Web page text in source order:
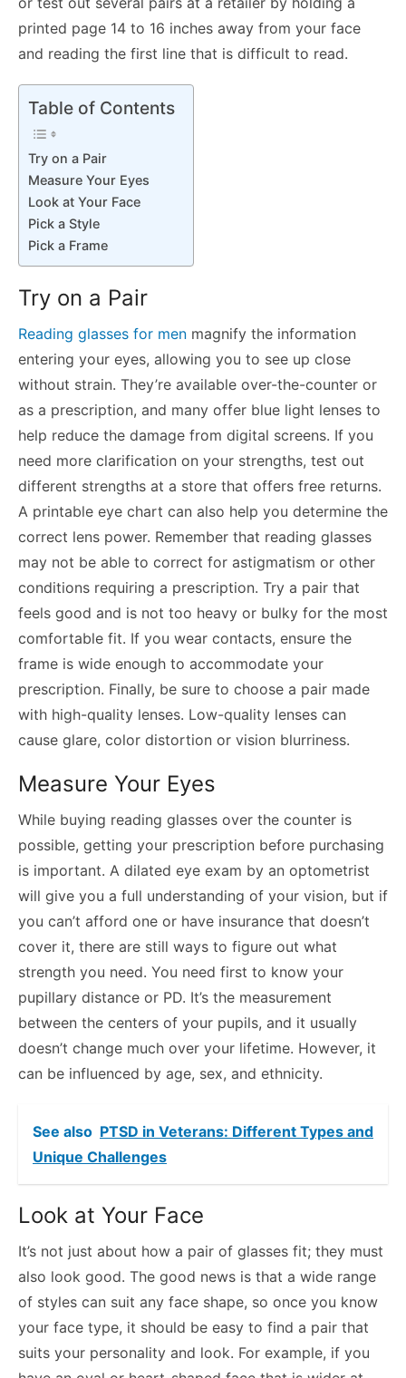
printed page 14 to 16 inches away from your face
and reading the first line that is difficult to read.
Table of Contents
Try on a Pair
Measure Your Eyes
Look at Your Face
Pick a Style
Pick a Frame
Try on a Pair
Reading glasses for men magnify the information
entering your eyes, allowing you to see up close
without strain. They’re available over-the-counter or
as a prescription, and many offer blue light lenses to
help reduce the damage from digital screens. If you
need more clarification on your strengths, test out
different strengths at a store that offers free returns.
A printable eye chart can also help you determine the
correct lens power. Remember that reading glasses
may not be able to correct for astigmatism or other
conditions requiring a prescription. Try a pair that
feels good and is not too heavy or bulky for the most
comfortable fit. If you wear contacts, ensure the
frame is wide enough to accommodate your
prescription. Finally, be sure to choose a pair made
with high-quality lenses. Low-quality lenses can
cause glare, color distortion or vision blurriness.
Measure Your Eyes
While buying reading glasses over the counter is
possible, getting your prescription before purchasing
is important. A dilated eye exam by an optometrist
will give you a full understanding of your vision, but if
you can’t afford one or have insurance that doesn’t
cover it, there are still ways to figure out what
strength you need. You need first to know your
pupillary distance or PD. It’s the measurement
between the centers of your pupils, and it usually
doesn’t change much over your lifetime. However, it
can be influenced by age, sex, and ethnicity.
See also PTSD in Veterans: Different Types and
Unique Challenges
Look at Your Face
It’s not just about how a pair of glasses fit; they must
also look good. The good news is that a wide range
of styles can suit any face shape, so once you know
your face type, it should be easy to find a pair that
suits your personality and look. For example, if you